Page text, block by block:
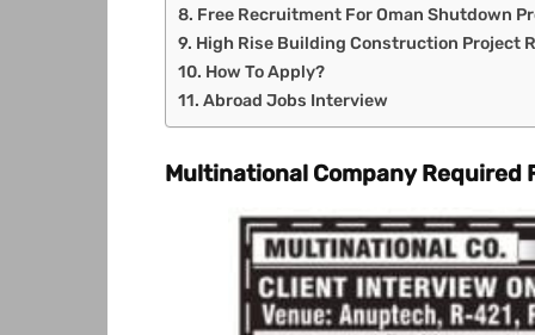
Free Recruitment For Oman Shutdown
High Rise Building Construction Project
How To Apply?
Abroad Jobs Interview
Multinational Company Required